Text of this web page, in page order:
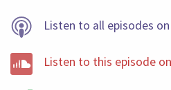
Listen to all episodes on
Listen to this episode on